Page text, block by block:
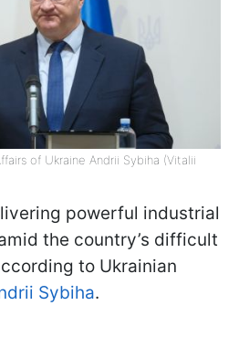
of Ukraine Andrii Sybiha (Vitalii
powerful industrial
the country’s difficult
to Ukrainian
Sybiha.